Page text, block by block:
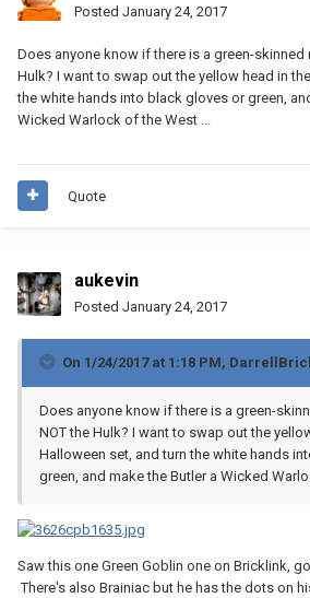
Posted January 24, 2017
Does anyone know if there is a green-skinned
Hulk? I want to swap out the yellow head in
the white hands into black gloves or green,
Wicked Warlock of the West ...
Quote
aukevin
Posted January 24, 2017
On 1/24/2017 at 1:18 PM,
Does anyone know if there is a green-
NOT the Hulk? I want to swap out the
Halloween set, and turn the white hands
green, and make the Butler a Wicked
Saw this one Green Goblin one on Bricklink,
There's also Brainiac but he has the dots on